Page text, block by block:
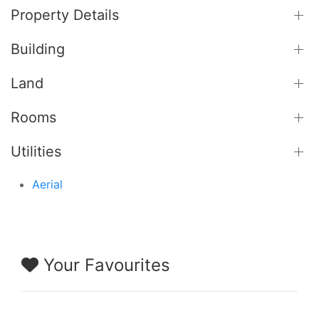
Property Details
Building
Land
Rooms
Utilities
Aerial
Your Favourites